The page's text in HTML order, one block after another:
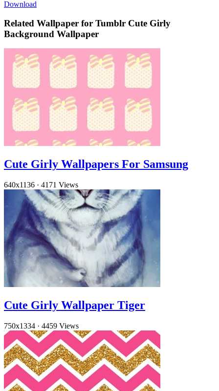
Download
Related Wallpaper for Tumblr Cute Girly
Background Wallpaper
Cute Girly Wallpapers For Samsung
640x1136 · 4171 Views
Cute Girly Wallpaper Tiger
750x1334 · 4459 Views